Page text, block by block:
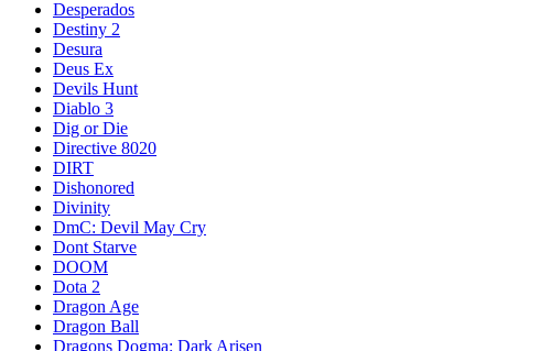
Desperados
Destiny 2
Desura
Deus Ex
Devils Hunt
Diablo 3
Dig or Die
Directive 8020
DIRT
Dishonored
Divinity
DmC: Devil May Cry
Dont Starve
DOOM
Dota 2
Dragon Age
Dragon Ball
Dragons Dogma: Dark Arisen